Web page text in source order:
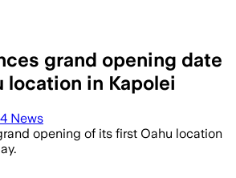
grand opening date
location in Kapolei
News
opening of its first Oahu location